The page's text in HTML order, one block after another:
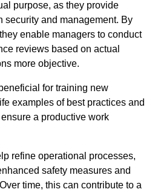
purpose, as they provide
security and management. By
enable managers to conduct
reviews based on actual
more objective.
for training new
examples of best practices and
a productive work
refine operational processes,
safety measures and
time, this can contribute to a